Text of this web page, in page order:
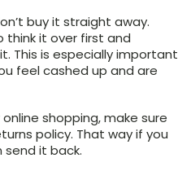
buy it straight away.
think it over first and
This is especially important
feel cashed up and are
shopping, make sure
policy. That way if you
send it back.